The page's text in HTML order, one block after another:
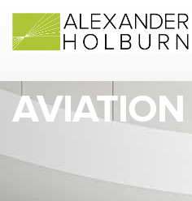
content